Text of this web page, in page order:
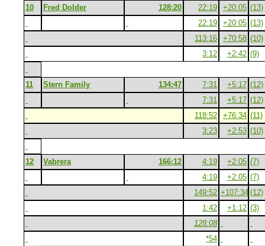
10 Fred Dolder 128:20 22:19 +20:05 (13)
22:19
+20:05 (13)
113:16
+70:58 (10)
3:12
+2:42 (9)
11 Stern Family 134:47 7:31 +5:17 (12)
7:31
+5:17 (12)
118:52
+76:34 (11)
3:23
+2:53 (10)
12 Vabrera 166:12 4:19 +2:05 (7)
4:19
+2:05 (7)
149:52 +107:34 (12)
1:42
+1:12 (3)
128:08
*54